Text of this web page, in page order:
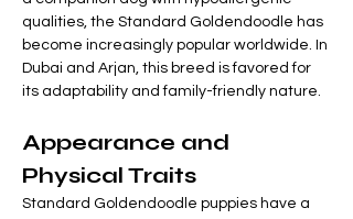
qualities, the Standard Goldendoodle has
become increasingly popular worldwide. In
Dubai and Arjan, this breed is favored for
its adaptability and family-friendly nature.
Appearance and
Physical Traits
Standard Goldendoodle puppies have a